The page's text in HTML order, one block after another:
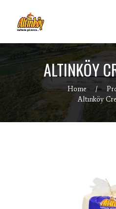
ALTINKÖY
Home
Altınköy